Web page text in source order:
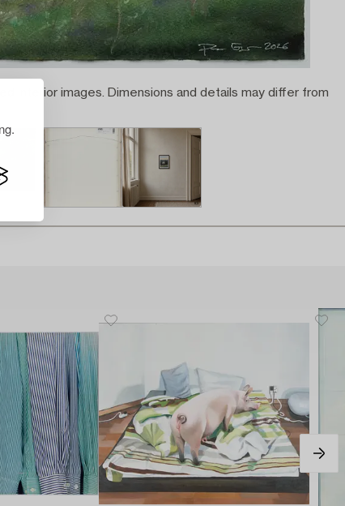
interior images. Dimensions and details may differ from